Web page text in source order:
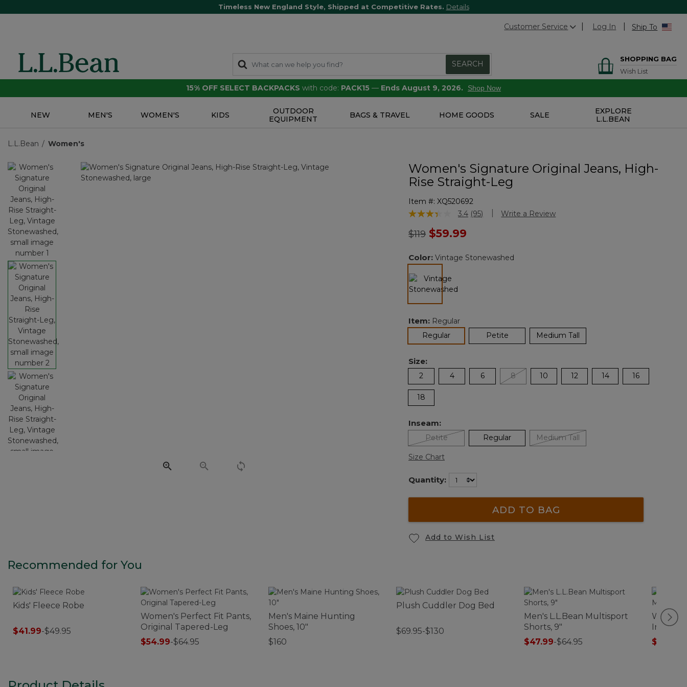
Timeless New England Style, Shipped at Competitive Rates. Details
Customer Service Log In Ship To
SEARCH
SHOPPING BAG
Wish List
15% OFF SELECT BACKPACKS with code: PACK15 — Ends August 9, 2026. Shop Now
NEW MEN'S WOMEN'S KIDS
OUTDOOR
EQUIPMENT
BAGS & TRAVEL HOME GOODS SALE
EXPLORE
L.L.BEAN
L.L.Bean Women's
Women's Signature Original Jeans, High-
Rise Straight-Leg
Item #: XQ520692
5 out of 5 Customer Rating
3.4 Read
link.
(95) Write a Review
Price reduced from
$119to$59.99
Color: Vintage Stonewashed
Item: Regular
Regularselected Petite Medium Tall
Size:
2 4 6 8 10 12 14 16
18
Inseam:
Petite Regular Medium Tall
Size Chart
Quantity:
ADD TO BAG
Add to Wish List
Recommended for You
Kids' Fleece Robe
$41.99-$49.95
Women's Perfect Fit Pants,
Original Tapered-Leg
$54.99-$64.95
Men's Maine Hunting
Shoes, 10"
$160
Plush Cuddler Dog Bed
$69.95-$130
Men's L.L.Bean Multisport
Shorts, 9"
$47.99-$64.95 $27.99